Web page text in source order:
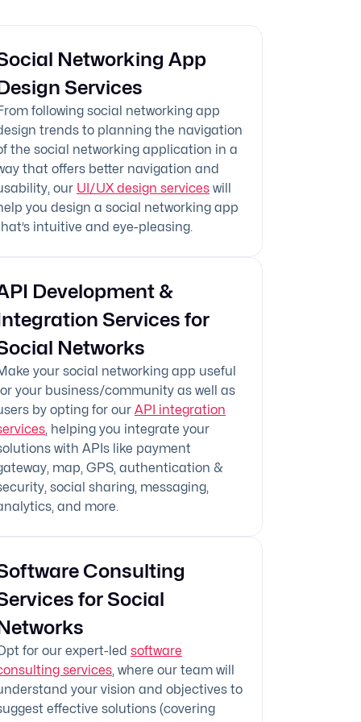
Networking App
Services
following social networking app
trends to planning the navigation
the social networking application in a
that offers better navigation and
our UI/UX design services will
you design a social networking app
intuitive and eye-pleasing.
Development &
Services for
Networks
your social networking app useful
your business/community as well as
by opting for our API integration
, helping you integrate your
with APIs like payment
map, GPS, authentication &
social sharing, messaging,
and more.
Consulting
for Social
for our expert-led software
services, where our team will
your vision and objectives to
effective solutions (covering